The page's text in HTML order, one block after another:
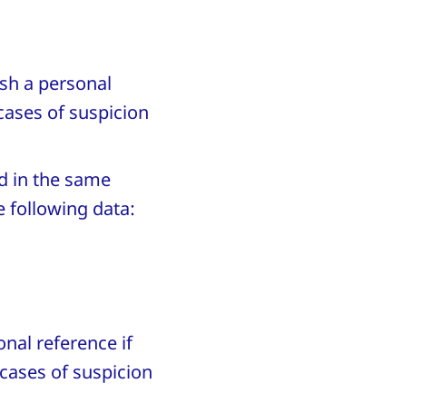
a personal
of suspicion
in the same
following data:
reference if
of suspicion